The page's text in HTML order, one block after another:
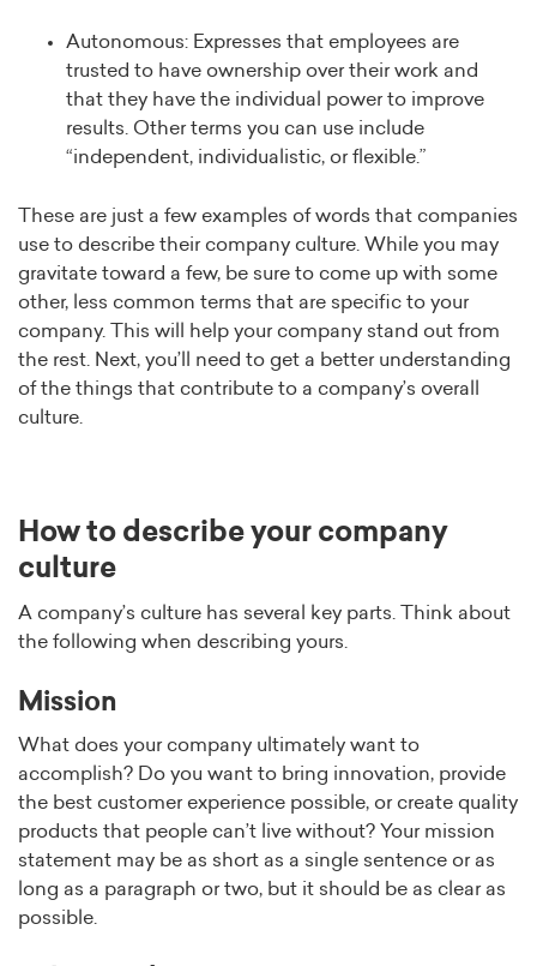
Autonomous: Expresses that employees are
trusted to have ownership over their work and
that they have the individual power to improve
results. Other terms you can use include
“independent, individualistic, or flexible.”
These are just a few examples of words that companies
use to describe their company culture. While you may
gravitate toward a few, be sure to come up with some
other, less common terms that are specific to your
company. This will help your company stand out from
the rest. Next, you’ll need to get a better understanding
of the things that contribute to a company’s overall
culture.
How to describe your company
culture
A company’s culture has several key parts. Think about
the following when describing yours.
Mission
What does your company ultimately want to
accomplish? Do you want to bring innovation, provide
the best customer experience possible, or create quality
products that people can’t live without? Your mission
statement may be as short as a single sentence or as
long as a paragraph or two, but it should be as clear as
possible.